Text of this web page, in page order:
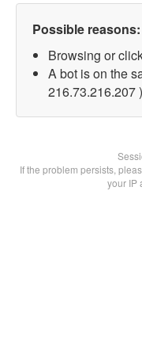
Possible reasons:
Browsing or
A bot is on the
216.73.216.207 )
If the problem persists,
your IP